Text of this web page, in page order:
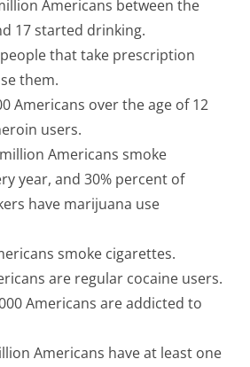
Americans between the
17 started drinking.
that take prescription
them.
Americans over the age of 12
users.
Americans smoke
year, and 30% percent of
have marijuana use
smoke cigarettes.
are regular cocaine users.
Americans are addicted to
Americans have at least one